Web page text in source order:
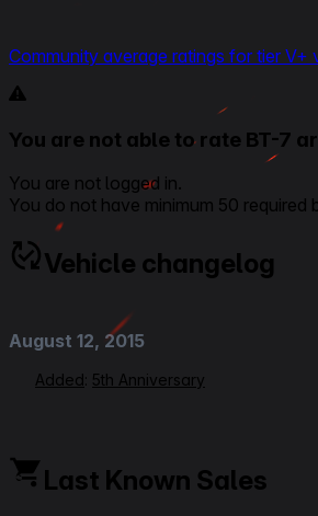
Community average ratings for tier V+
You are not able to rate BT-7
You are not logged in.
You do not have minimum 50 required
Vehicle changelog
August 12, 2015
Added: 5th Anniversary
Last Known Sales